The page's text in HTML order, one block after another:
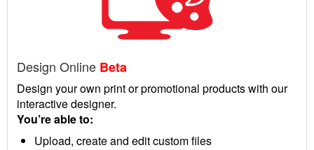
Design Online Beta
Design your own print or promotional products with our
interactive designer.
You’re able to:
Upload, create and edit custom files